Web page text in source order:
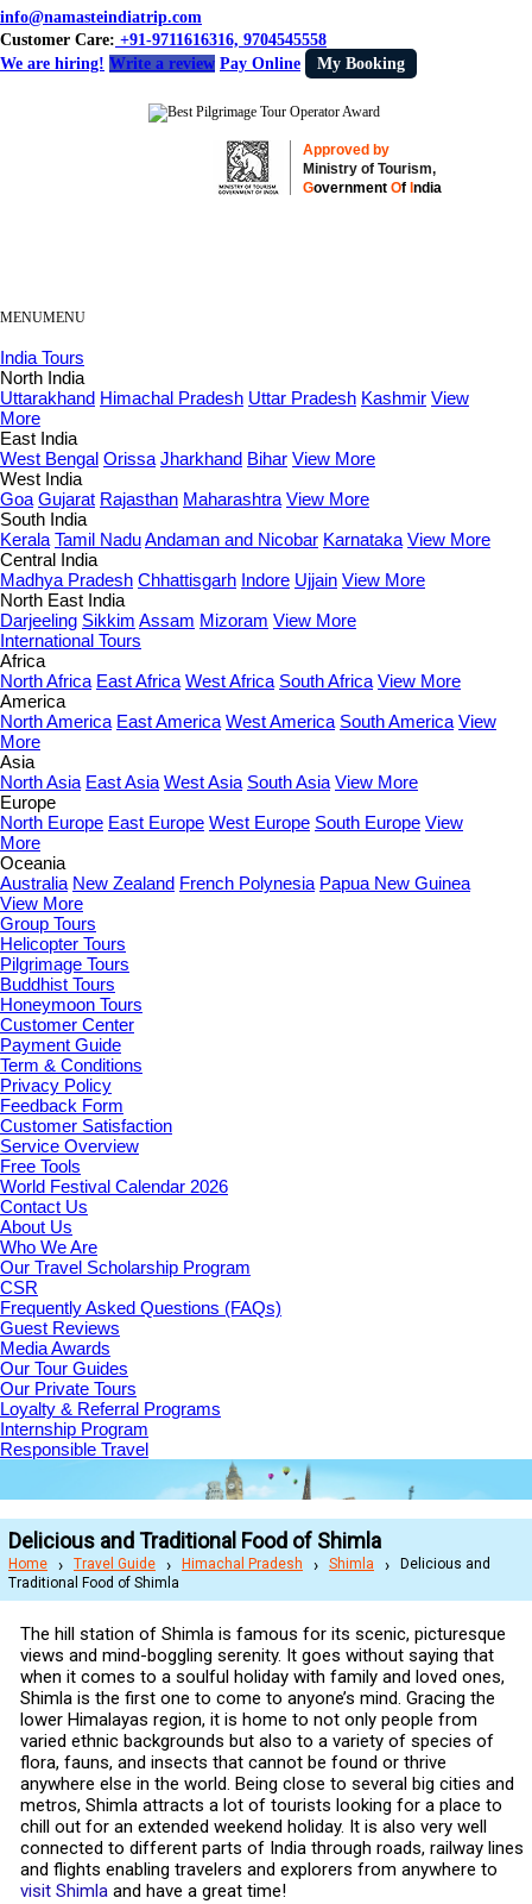
info@namasteindiatrip.com
Customer Care: +91-9711616316, 9704545558
We are hiring! Write a review Pay Online My Booking
Approved by
Ministry of Tourism,
GovernmentOf India
MENUMENU
India Tours
North India
Uttarakhand Himachal Pradesh Uttar Pradesh Kashmir View
More
East India
West Bengal Orissa Jharkhand Bihar View More
West India
Goa Gujarat Rajasthan Maharashtra View More
South India
Kerala Tamil NaduAndaman and Nicobar Karnataka View More
Central India
Madhya Pradesh Chhattisgarh Indore Ujjain View More
North East India
Darjeeling Sikkim Assam Mizoram View More
International Tours
Africa
North Africa East Africa West Africa South Africa View More
America
North America East America West America South America View
More
Asia
North Asia East Asia West Asia South Asia View More
Europe
North Europe East Europe West Europe South Europe View
More
Oceania
Australia New Zealand French Polynesia Papua New Guinea
View More
Group Tours
Helicopter Tours
Pilgrimage Tours
Buddhist Tours
Honeymoon Tours
Customer Center
Payment Guide
Term & Conditions
Privacy Policy
Feedback Form
Customer Satisfaction
Service Overview
Free Tools
World Festival Calendar 2026
Contact Us
About Us
Who We Are
Our Travel Scholarship Program
CSR
Frequently Asked Questions (FAQs)
Guest Reviews
Media Awards
Our Tour Guides
Our Private Tours
Loyalty & Referral Programs
Internship Program
Responsible Travel
Delicious and Traditional Food of Shimla
Home Travel Guide Himachal Pradesh Shimla
Delicious and
Traditional Food of Shimla
The hill station of Shimla is famous for its scenic, picturesque
views and mind-boggling serenity. It goes without saying that
when it comes to a soulful holiday with family and loved ones,
Shimla is the first one to come to anyone’s mind. Gracing the
lower Himalayas region, it is home to not only people from
varied ethnic backgrounds but also to a variety of species of
flora, fauns, and insects that cannot be found or thrive
anywhere else in the world. Being close to several big cities and
metros, Shimla attracts a lot of tourists looking for a place to
chill out for an extended weekend holiday. It is also very well
connected to different parts of India through roads, railway lines
and flights enabling travelers and explorers from anywhere to
visit Shimla and have a great time!